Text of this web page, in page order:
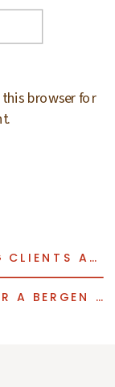
browser for
COMMERCIAL PHOTOSHOOT FOR A BERGEN COUNTY INTERIOR DESIGNER
PHOTO STUDIO